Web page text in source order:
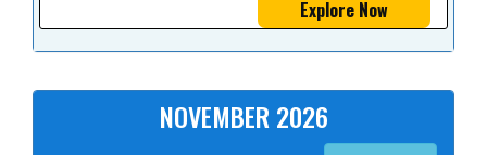
Explore Now
NOVEMBER 2026